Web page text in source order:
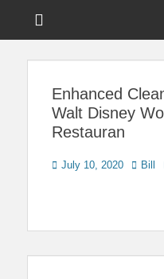
Enhanced
Walt Disney
Restauran
Posted
July 10, 2020 Author
Bill